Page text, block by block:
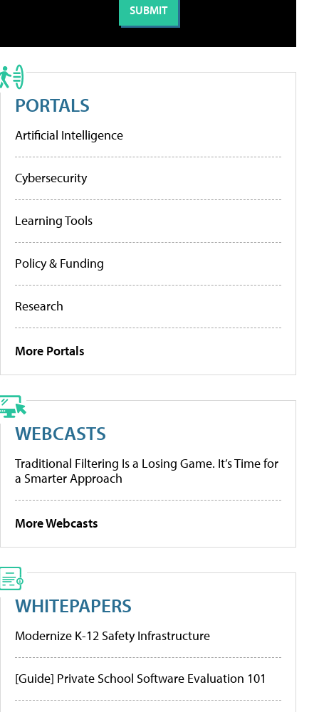
PORTALS
Artificial Intelligence
Cybersecurity
Learning Tools
Policy & Funding
Research
More Portals
WEBCASTS
Traditional Filtering Is a Losing Game. It’s Time for
a Smarter Approach
More Webcasts
WHITEPAPERS
Modernize K-12 Safety Infrastructure
[Guide] Private School Software Evaluation 101